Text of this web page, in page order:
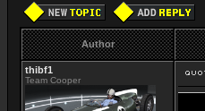
Author
thibf1
Team Cooper